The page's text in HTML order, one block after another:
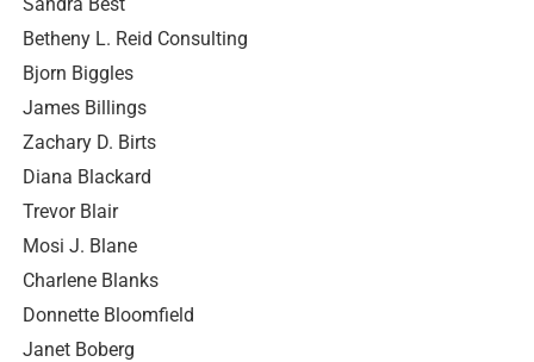
Betheny L. Reid Consulting
Bjorn Biggles
James Billings
Zachary D. Birts
Diana Blackard
Trevor Blair
Mosi J. Blane
Charlene Blanks
Donnette Bloomfield
Janet Boberg